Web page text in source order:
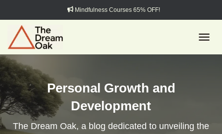
Mindfulness Courses 65% OFF!
Personal Growth and
Development
The Dream Oak, a blog dedicated to unveiling the